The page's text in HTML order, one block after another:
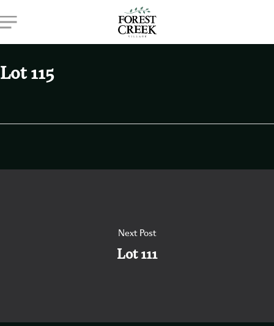
to
Lot 115
Next Post
Lot 111